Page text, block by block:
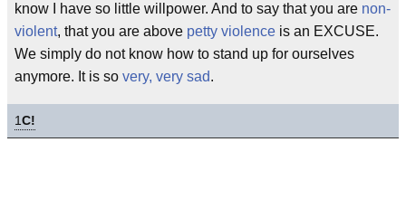
know I have so little willpower. And to say that you are non-
violent, that you are above petty violence is an EXCUSE.
We simply do not know how to stand up for ourselves
anymore. It is so very, very sad.
1C!